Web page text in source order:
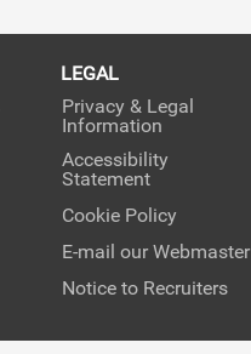
LEGAL
Privacy & Legal
Information
Accessibility
Statement
Cookie Policy
E-mail our Webmaster
Notice to Recruiters